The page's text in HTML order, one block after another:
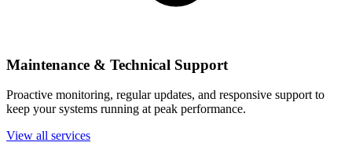
Maintenance & Technical Support
Proactive monitoring, regular updates, and responsive support to
keep your systems running at peak performance.
View all services